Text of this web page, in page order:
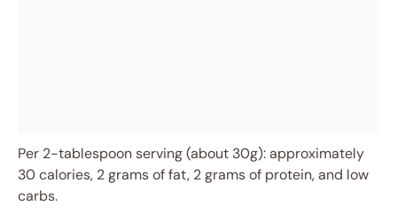
Per 2-tablespoon serving (about 30g): approximately
30 calories, 2 grams of fat, 2 grams of protein, and low
carbs.